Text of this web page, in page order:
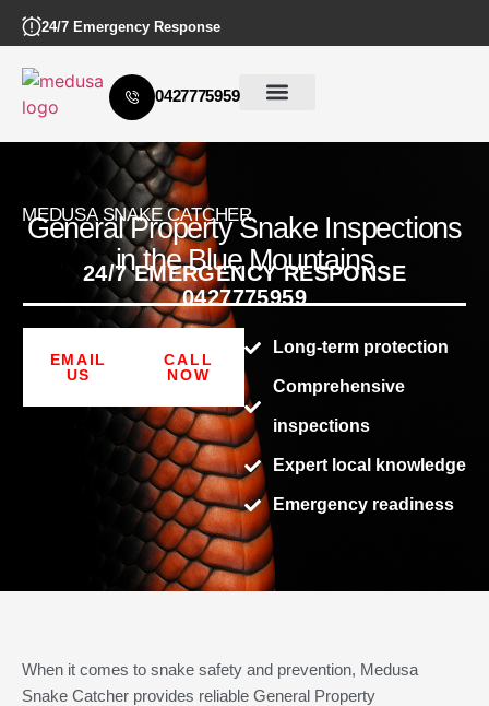
24/7 Emergency Response
0427775959
MEDUSA SNAKE CATCHER
General Property Snake Inspections
in the Blue Mountains
24/7 EMERGENCY RESPONSE
0427775959
EMAIL
US
CALL
NOW
Long-term protection
Comprehensive
inspections
Expert local knowledge
Emergency readiness
When it comes to snake safety and prevention, Medusa
Snake Catcher provides reliable General Property